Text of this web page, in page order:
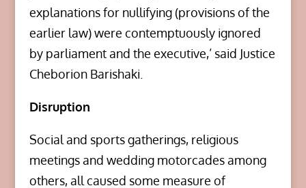
explanations for nullifying (provisions of the
earlier law) were contemptuously ignored
by parliament and the executive,’ said Justice
Cheborion Barishaki.
Disruption
Social and sports gatherings, religious
meetings and wedding motorcades among
others, all caused some measure of